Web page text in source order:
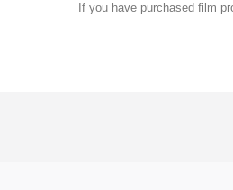
If you have purchased film